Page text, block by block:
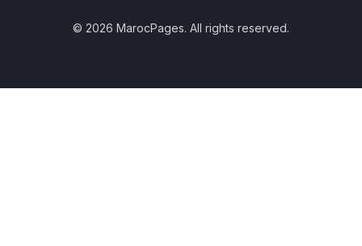
© 2026 MarocPages. All rights reserved.